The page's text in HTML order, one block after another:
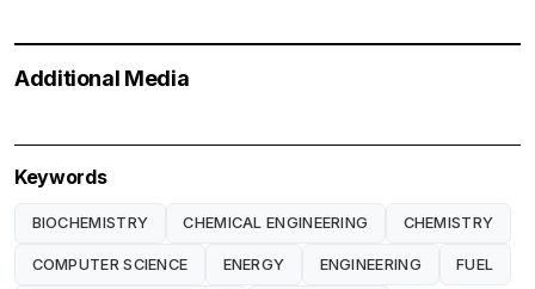
Additional Media
Keywords
BIOCHEMISTRY CHEMICAL ENGINEERING CHEMISTRY
COMPUTER SCIENCE ENERGY ENGINEERING FUEL